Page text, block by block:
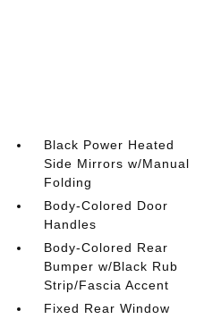
Black Power Heated
Side Mirrors w/Manual
Folding
Body-Colored Door
Handles
Body-Colored Rear
Bumper w/Black Rub
Strip/Fascia Accent
Fixed Rear Window